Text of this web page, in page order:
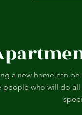
a new home can
people who will do